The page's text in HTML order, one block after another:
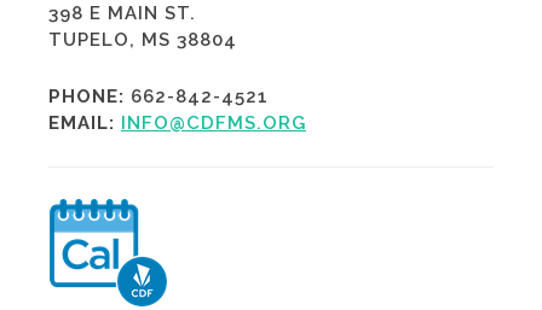
398 E MAIN ST.
TUPELO, MS 38804
PHONE: 662-842-4521
EMAIL: INFO@CDFMS.ORG